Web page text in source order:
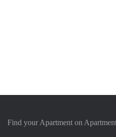
Find your Apartment on